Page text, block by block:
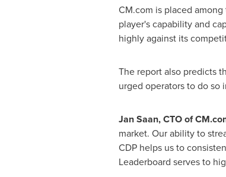
CM.com is placed
player's capability and
highly against its
The report also predicts
urged operators to do so
Jan Saan, CTO of
market. Our ability to
CDP helps us to
Leaderboard serves to